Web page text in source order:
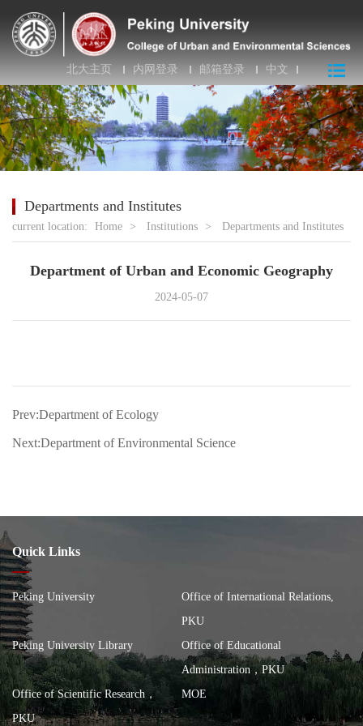
北大主页 内网登录 邮箱登录 中文
Departments and Institutes
current location: Home > Institutions > Departments and Institutes
Department of Urban and Economic Geography
2024-05-07
Prev:Department of Ecology
Next:Department of Environmental Science
Quick Links
Peking University
Office of International Relations,
PKU
Peking University Library
Office of Educational
Administration，PKU
Office of Scientific Research，
PKU
MOE